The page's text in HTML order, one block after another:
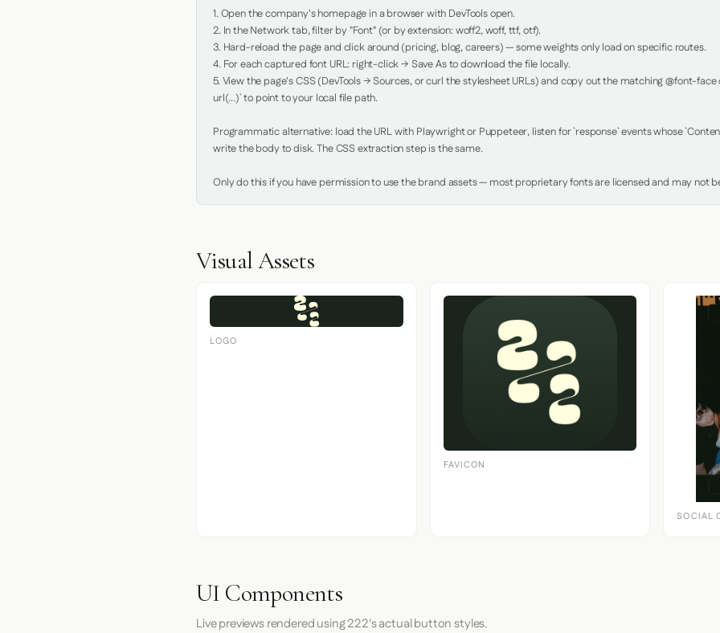
1. Open the company's homepage in a browser with DevTools open.
2. In the Network tab, filter by "Font" (or by extension: woff2, woff, ttf, otf).
3. Hard-reload the page and click around (pricing, blog, careers) — some weights only load on specific routes.
4. For each captured font URL: right-click → Save As to download the file locally.
5. View the page's CSS (DevTools → Sources, or curl the stylesheet URLs) and copy out the matching @font-
url(...)` to point to your local file path.
Programmatic alternative: load the URL with Playwright or Puppeteer, listen for `response` events whose
write the body to disk. The CSS extraction step is the same.
Only do this if you have permission to use the brand assets — most proprietary fonts are licensed and may not
Visual Assets
LOGO
FAVICON
SOCIAL
UI Components
Live previews rendered using 222's actual button styles.